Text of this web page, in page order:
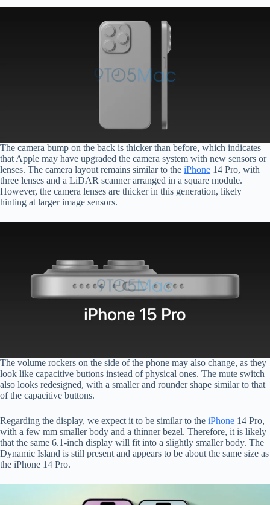
The camera bump on the back is thicker than before, which indicates
that Apple may have upgraded the camera system with new sensors or
lenses. The camera layout remains similar to the iPhone 14 Pro, with
three lenses and a LiDAR scanner arranged in a square module.
However, the camera lenses are thicker in this generation, likely
hinting at larger image sensors.
The volume rockers on the side of the phone may also change, as they
look like capacitive buttons instead of physical ones. The mute switch
also looks redesigned, with a smaller and rounder shape similar to that
of the capacitive buttons.
Regarding the display, we expect it to be similar to the iPhone 14 Pro,
with a few mm smaller body and a thinner bezel. Therefore, it is likely
that the same 6.1-inch display will fit into a slightly smaller body. The
Dynamic Island is still present and appears to be about the same size as
the iPhone 14 Pro.